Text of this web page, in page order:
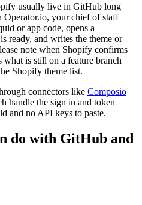
usually live in GitHub long
Operator.io, your chief of staff
or app code, opens a
ready, and writes the theme or
note when Shopify confirms
is still on a feature branch
Shopify theme list.
connectors like Composio
handle the sign in and token
and no API keys to paste.
do with GitHub and